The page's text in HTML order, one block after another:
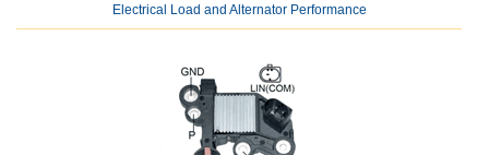
Electrical Load and Alternator Performance